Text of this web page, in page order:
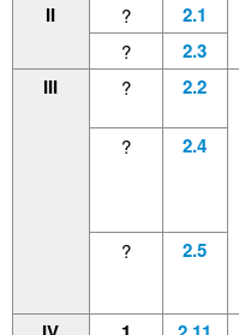
II ? 2.1
?
2.3
III
? 2.2
?
2.4
?
2.5